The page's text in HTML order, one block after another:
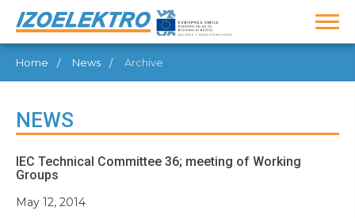
Home News Archive
NEWS
IEC Technical Committee 36; meeting of Working
Groups
May 12, 2014